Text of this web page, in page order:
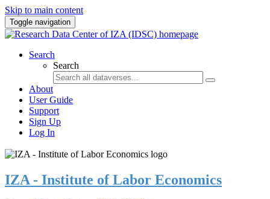
Skip to main content
Toggle navigation
Search
Search
About
User Guide
Support
Sign Up
Log In
IZA - Institute of Labor Economics